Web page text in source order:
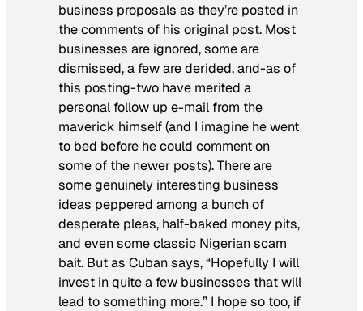
business proposals as they’re posted in
the comments of his original post. Most
businesses are ignored, some are
dismissed, a few are derided, and-as of
this posting-two have merited a
personal follow up e-mail from the
maverick himself (and I imagine he went
to bed before he could comment on
some of the newer posts). There are
some genuinely interesting business
ideas peppered among a bunch of
desperate pleas, half-baked money pits,
and even some classic Nigerian scam
bait. But as Cuban says, “Hopefully I will
invest in quite a few businesses that will
lead to something more.” I hope so too, if